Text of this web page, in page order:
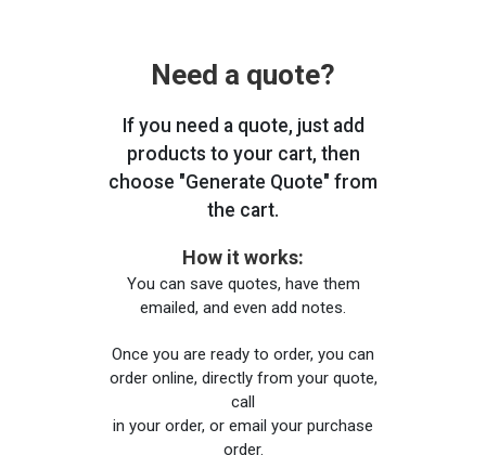
Need a quote?
If you need a quote, just add
products to your cart, then
choose "Generate Quote" from
the cart.
How it works:
You can save quotes, have them
emailed, and even add notes.
Once you are ready to order, you can
order online, directly from your quote,
call
in your order, or email your purchase
order.